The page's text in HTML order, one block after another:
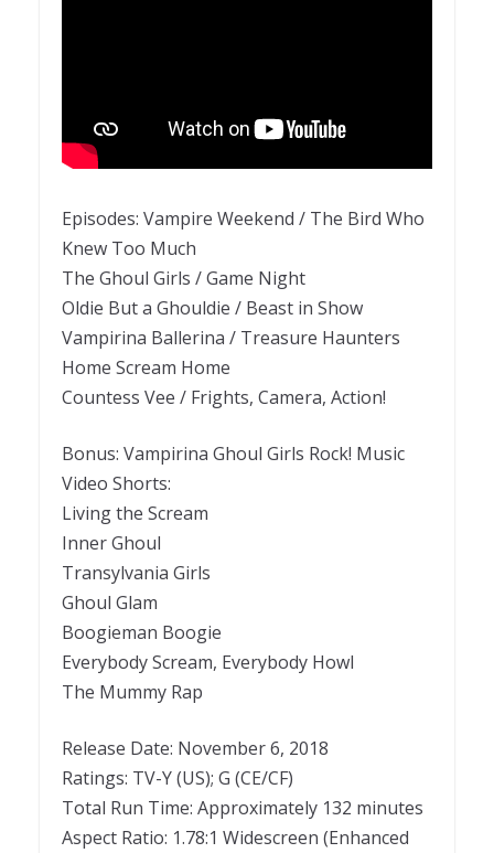
Episodes: Vampire Weekend / The Bird Who
Knew Too Much
The Ghoul Girls / Game Night
Oldie But a Ghouldie / Beast in Show
Vampirina Ballerina / Treasure Haunters
Home Scream Home
Countess Vee / Frights, Camera, Action!
Bonus: Vampirina Ghoul Girls Rock! Music
Video Shorts:
Living the Scream
Inner Ghoul
Transylvania Girls
Ghoul Glam
Boogieman Boogie
Everybody Scream, Everybody Howl
The Mummy Rap
Release Date: November 6, 2018
Ratings: TV-Y (US); G (CE/CF)
Total Run Time: Approximately 132 minutes
Aspect Ratio: 1.78:1 Widescreen (Enhanced